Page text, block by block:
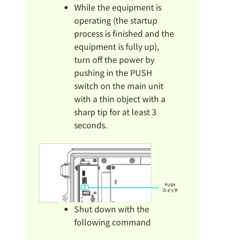
While the equipment is
operating (the startup
process is finished and the
equipment is fully up),
turn off the power by
pushing in the PUSH
switch on the main unit
with a thin object with a
sharp tip for at least 3
seconds.
Shut down with the
following command